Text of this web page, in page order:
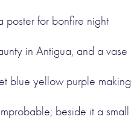
poster for bonfire night
in Antigua, and a vase
blue yellow purple making
beside it a small